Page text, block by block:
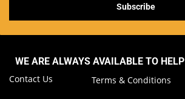
Subscribe
WE ARE ALWAYS AVAILABLE TO HELP
Terms & Conditions
Contact Us